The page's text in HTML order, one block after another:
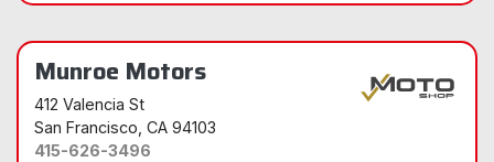
Munroe Motors
412 Valencia St
San Francisco , CA 94103
415-626-3496